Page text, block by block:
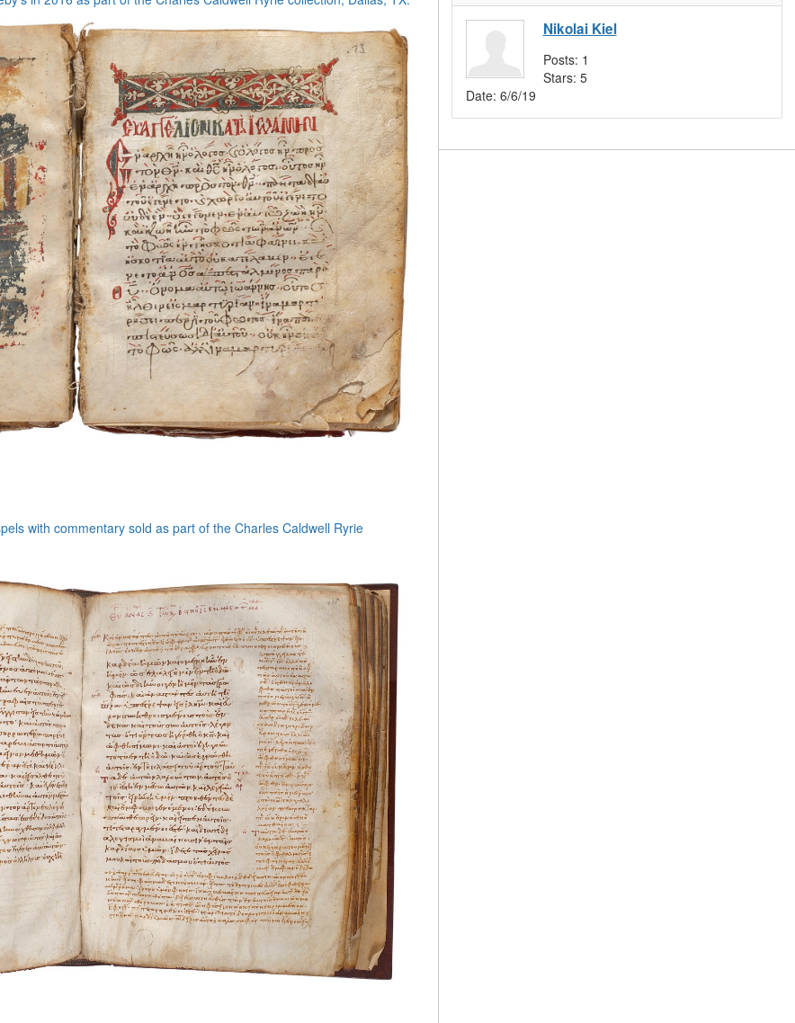
with commentary sold as part of the Charles Caldwell Ryrie
Nikolai Kiel
Posts: 1
Stars: 5
Date: 6/6/19